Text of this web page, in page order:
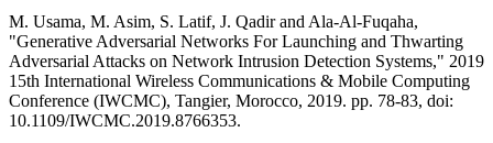
M. Usama, M. Asim, S. Latif, J. Qadir and Ala-Al-Fuqaha,
"Generative Adversarial Networks For Launching and Thwarting
Adversarial Attacks on Network Intrusion Detection Systems," 2019
15th International Wireless Communications & Mobile Computing
Conference (IWCMC), Tangier, Morocco, 2019. pp. 78-83, doi:
10.1109/IWCMC.2019.8766353.